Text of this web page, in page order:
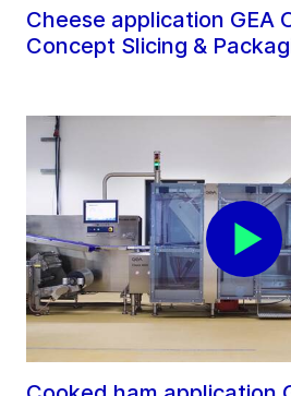
Cheese application GEA
Concept Slicing &